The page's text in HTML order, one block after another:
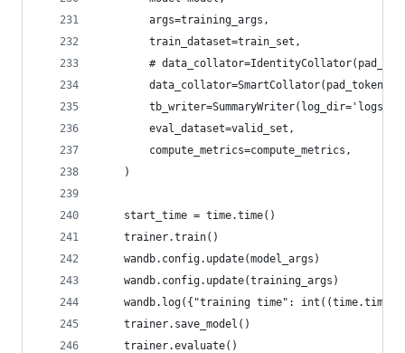
        args=training_args,
        train_dataset=train_set,
#
tb_writer=SummaryWriter(log_dir='logs',
        eval_dataset=valid_set,
        compute_metrics=compute_metrics,
    )
    start_time = time.time()
    trainer.train()
    wandb.config.update(model_args)
    wandb.config.update(training_args)
wandb.log({"training time":
    trainer.save_model()
    trainer.evaluate()